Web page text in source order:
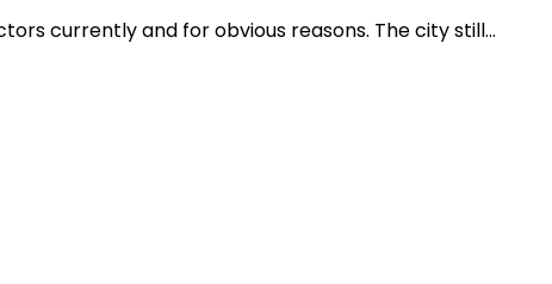
currently and for obvious reasons. The city still...